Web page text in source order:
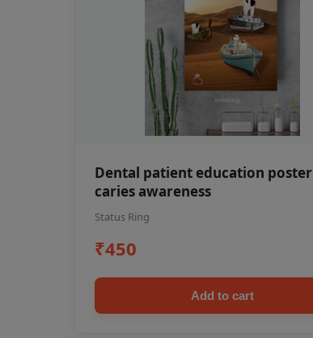
Dental patient education poster
caries awareness
Status Ring
₹450
Add to cart